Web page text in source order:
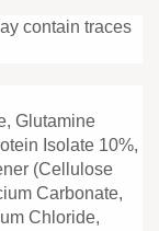
contain traces
Glutamine
Isolate 10%,
(Cellulose
Carbonate,
Chloride,